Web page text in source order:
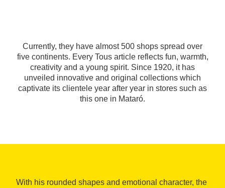
Currently, they have almost 500 shops spread over
five continents. Every Tous article reflects fun, warmth,
creativity and a young spirit. Since 1920, it has
unveiled innovative and original collections which
captivate its clientele year after year in stores such as
this one in Mataró.
With his rounded shapes and emotional character, the